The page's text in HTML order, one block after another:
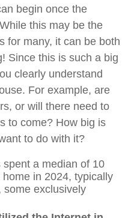
begin once the
this may be the
for many, it can be both
Since this is such a big
clearly understand
For example, are
or will there need to
to come? How big is
to do with it?
spent a median of 10
in 2024, typically
some exclusively